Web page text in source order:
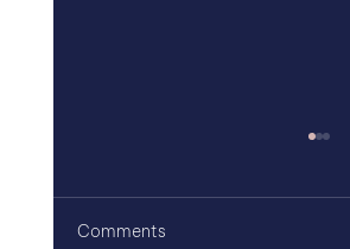
Comments